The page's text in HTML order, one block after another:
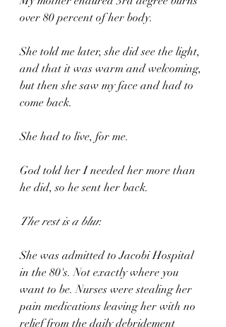
over 80 percent of her body.
She told me later, she did see the light,
and that it was warm and welcoming,
but then she saw my face and had to
come back.
She had to live, for me.
God told her I needed her more than
he did, so he sent her back.
The rest is a blur.
She was admitted to Jacobi Hospital
in the 80's. Not exactly where you
want to be. Nurses were stealing her
pain medications leaving her with no
relief from the daily debridement